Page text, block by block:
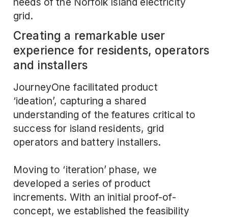
grid.
Creating a remarkable user
experience for residents, operators
and installers
JourneyOne facilitated product
‘ideation’, capturing a shared
understanding of the features critical to
success for island residents, grid
operators and battery installers.
Moving to ‘iteration’ phase, we
developed a series of product
increments. With an initial proof-of-
concept, we established the feasibility